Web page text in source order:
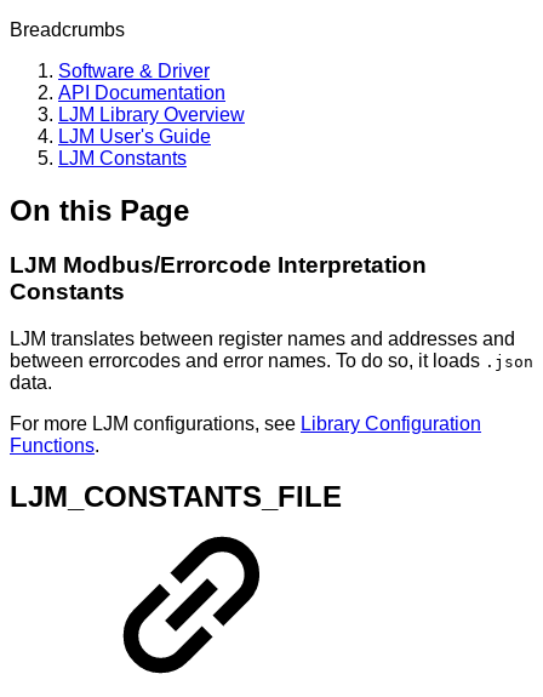
Breadcrumbs
Software & Driver
API Documentation
LJM Library Overview
LJM User's Guide
LJM Constants
On this Page
LJM Modbus/Errorcode Interpretation
Constants
LJM translates between register names and addresses and
between errorcodes and error names. To do so, it loads .json
data.
For more LJM configurations, see Library Configuration
Functions.
LJM_CONSTANTS_FILE